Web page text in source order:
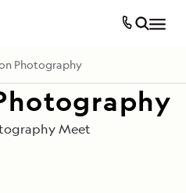
Photography
Meet